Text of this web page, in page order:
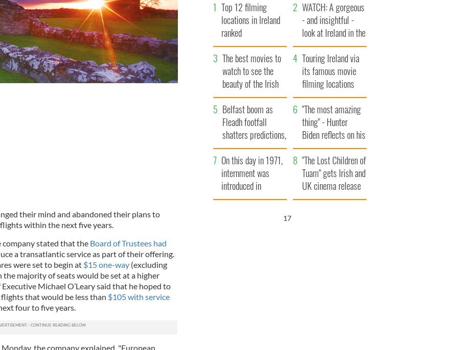
their mind and abandoned their plans to
within the next five years.
stated that the Board of Trustees had
a transatlantic service as part of their offering.
were set to begin at $15 one-way(excluding
the majority of seats would be set at a higher
Michael O’Leary said that he hoped to
that would be less than $105 with service
four to five years.
the company explained, "European
Top 12 filming
locations in Ireland
ranked
WATCH: A gorgeous
- and insightful -
look at Ireland in the
late 1960s
The best movies to
watch to see the
beauty of the Irish
countryside
Touring Ireland via
its famous movie
filming locations
Belfast boom as
Fleadh footfall
shatters predictions,
set to exceed 1
million
"The most amazing
thing" - Hunter
Biden reflects on his
and his dad's official
visit to Ireland
On this day in 1971,
internment was
introduced in
Northern Ireland
"The Lost Children of
Tuam" gets Irish and
UK cinema release
16